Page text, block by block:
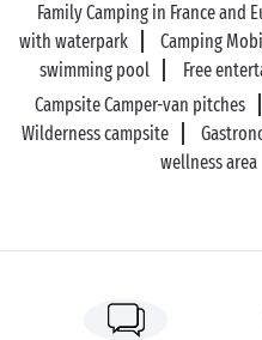
Family Camping in France and
with waterpark
Camping
swimming pool
Free
Campsite Camper-van pitches
Wilderness campsite
wellness area